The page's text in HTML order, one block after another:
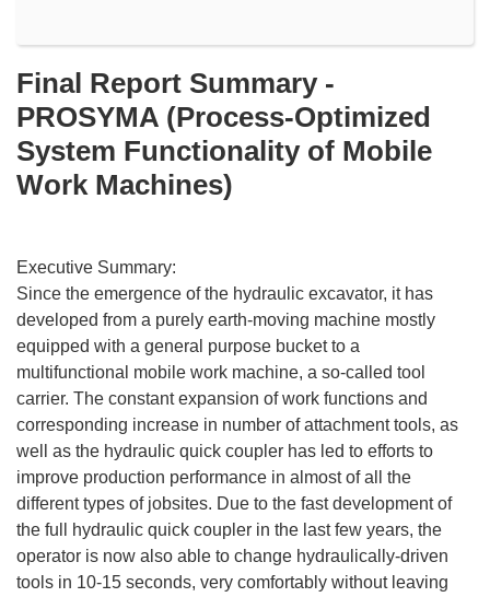
Final Report Summary -
PROSYMA (Process-Optimized
System Functionality of Mobile
Work Machines)
Executive Summary:
Since the emergence of the hydraulic excavator, it has
developed from a purely earth-moving machine mostly
equipped with a general purpose bucket to a
multifunctional mobile work machine, a so-called tool
carrier. The constant expansion of work functions and
corresponding increase in number of attachment tools, as
well as the hydraulic quick coupler has led to efforts to
improve production performance in almost of all the
different types of jobsites. Due to the fast development of
the full hydraulic quick coupler in the last few years, the
operator is now also able to change hydraulically-driven
tools in 10-15 seconds, very comfortably without leaving